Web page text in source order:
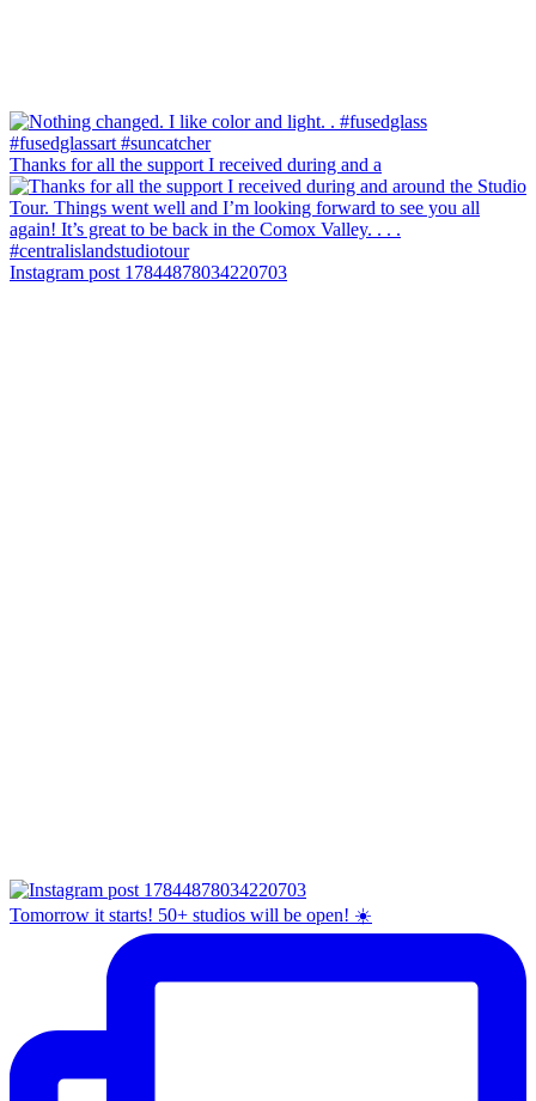
Thanks for all the support I received during and a
Instagram post 17844878034220703
Tomorrow it starts! 50+ studios will be open! ☀️